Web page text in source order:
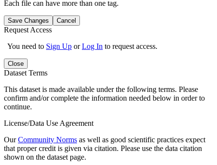
Each file can have more than one tag.
Save Changes Cancel
Request Access
You need to Sign Up orLog In to request access.
Close
Dataset Terms
This dataset is made available under the following terms. Please
confirm and/or complete the information needed below in order to
continue.
License/Data Use Agreement
OurCommunity Norms as well as good scientific practices expect
that proper credit is given via citation. Please use the data citation
shown on the dataset page.